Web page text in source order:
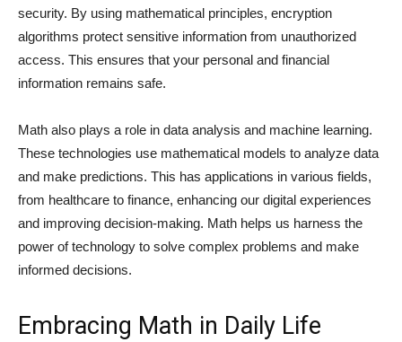
security. By using mathematical principles, encryption
algorithms protect sensitive information from unauthorized
access. This ensures that your personal and financial
information remains safe.
Math also plays a role in data analysis and machine learning.
These technologies use mathematical models to analyze data
and make predictions. This has applications in various fields,
from healthcare to finance, enhancing our digital experiences
and improving decision-making. Math helps us harness the
power of technology to solve complex problems and make
informed decisions.
Embracing Math in Daily Life